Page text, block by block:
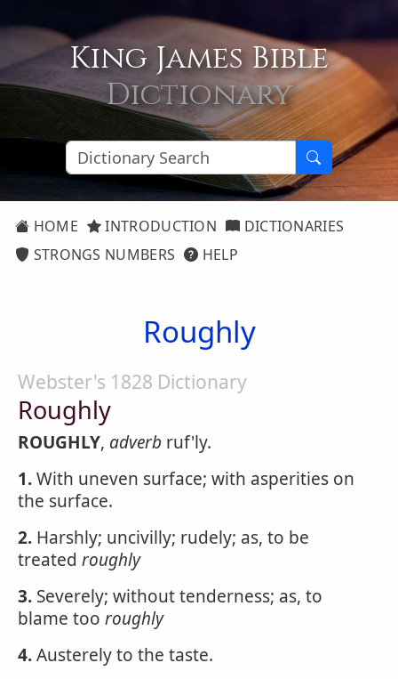
King James Bible
Dictionary
HOME INTRODUCTION
DICTIONARIES
STRONGS NUMBERS
HELP
Roughly
Webster's 1828 Dictionary
Roughly
ROUGHLY, adverb ruf'ly.
1.With uneven surface; with asperities on
the surface.
2. Harshly; uncivilly; rudely; as, to be
treated roughly
3. Severely; without tenderness; as, to
blame too roughly
4.Austerely to the taste.